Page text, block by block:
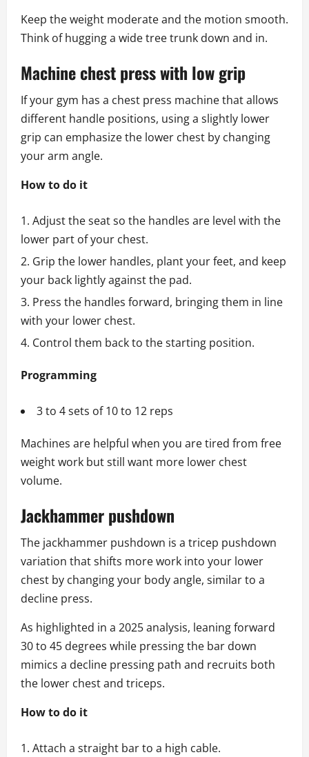
Keep the weight moderate and the motion smooth.
Think of hugging a wide tree trunk down and in.
Machine chest press with low grip
If your gym has a chest press machine that allows
different handle positions, using a slightly lower
grip can emphasize the lower chest by changing
your arm angle.
How to do it
Adjust the seat so the handles are level with the
lower part of your chest.
Grip the lower handles, plant your feet, and keep
your back lightly against the pad.
Press the handles forward, bringing them in line
with your lower chest.
Control them back to the starting position.
Programming
3 to 4 sets of 10 to 12 reps
Machines are helpful when you are tired from free
weight work but still want more lower chest
volume.
Jackhammer pushdown
The jackhammer pushdown is a tricep pushdown
variation that shifts more work into your lower
chest by changing your body angle, similar to a
decline press.
As highlighted in a 2025 analysis, leaning forward
30 to 45 degrees while pressing the bar down
mimics a decline pressing path and recruits both
the lower chest and triceps.
How to do it
Attach a straight bar to a high cable.